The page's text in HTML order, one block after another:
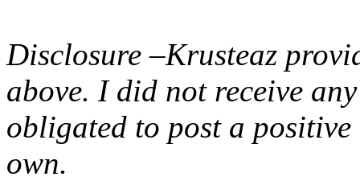
Disclosure –Krusteaz
above. I did not receive
obligated to post a
own.